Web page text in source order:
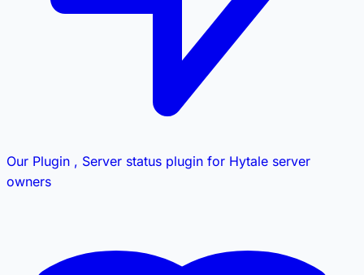
Our Plugin , Server status plugin for Hytale server
owners